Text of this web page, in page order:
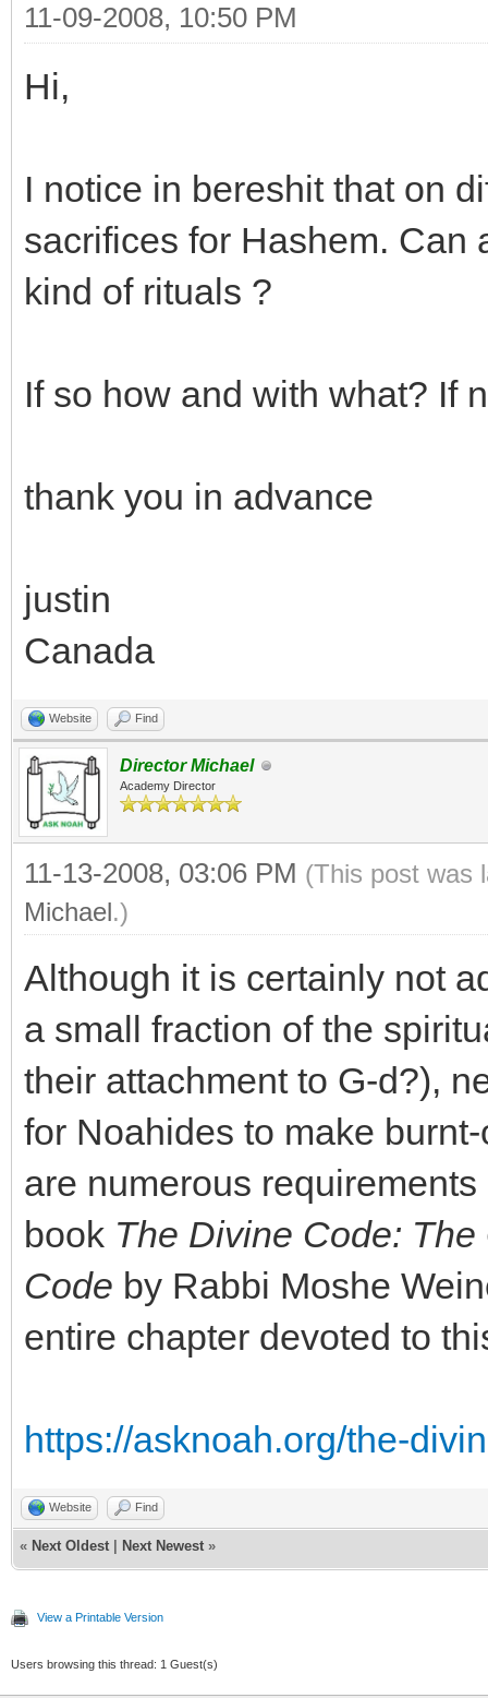
11-09-2008, 10:50 PM
Hi,
I notice in bereshit that on
sacrifices for Hashem. Can
kind of rituals ?
If so how and with what? If
thank you in advance
justin
Canada
Website Find
Director Michael
Academy Director
11-13-2008, 03:06 PM (This post was
Michael.)
Although it is certainly not
a small fraction of the
their attachment to G-d?),
for Noahides to make
are numerous
book The Divine Code:
Code by Rabbi Moshe
entire chapter devoted to
https://asknoah.org/the-
Website Find
« Next Oldest Next Newest »
View a Printable Version
Users browsing this thread: 1 Guest(s)